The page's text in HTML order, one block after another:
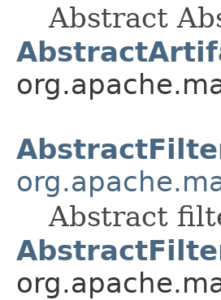
Abstract
Abstract